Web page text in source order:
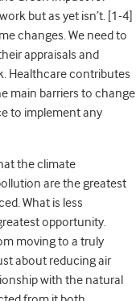
but as yet isn’t. [1-4]
changes. We need to
appraisals and
Healthcare contributes
main barriers to change
to implement any
the climate
are the greatest
What is less
opportunity.
moving to a truly
about reducing air
with the natural